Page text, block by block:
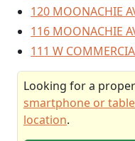
120 MOONACHIE
116 MOONACHIE
111 W
Looking for a
smartphone or
location.